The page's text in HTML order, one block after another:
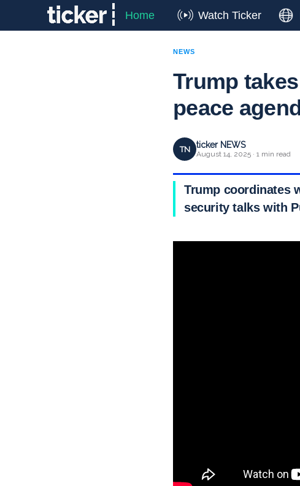
Home Watch Ticker
NEWS
Trump
peace
TN ticker NEWS
August 14, 2025 · 1 min read
Trump coordinates
security talks with